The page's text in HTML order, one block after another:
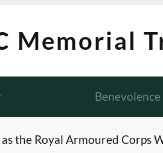
Memorial
Benevolence
the Royal Armoured Corps